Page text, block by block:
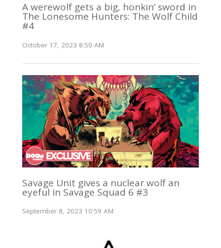
A werewolf gets a big, honkin’ sword in
The Lonesome Hunters: The Wolf Child
#4
October 17, 2023 8:50 AM
Savage Unit gives a nuclear wolf an
eyeful in Savage Squad 6 #3
September 8, 2023 10:59 AM